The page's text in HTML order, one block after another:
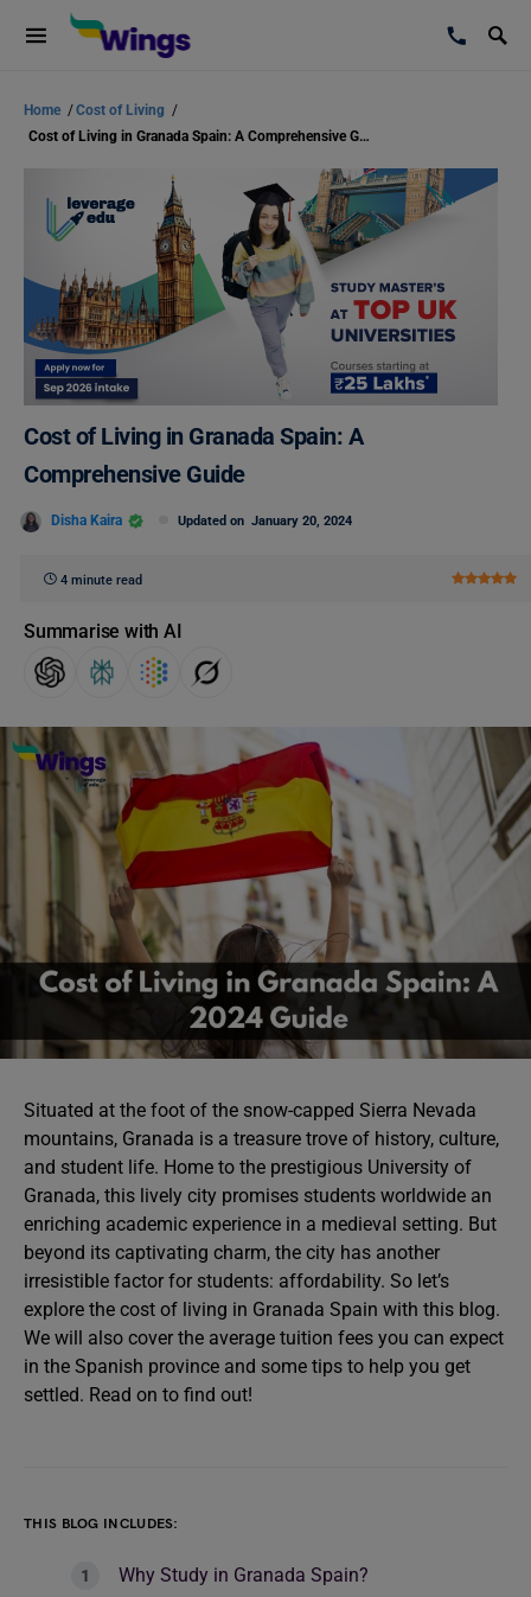
Home /Cost of Living /
Cost of Living in Granada Spain: A Comprehensive Guide
Cost of Living in Granada Spain: A
Comprehensive Guide
Disha Kaira Updated on January 20, 2024
4 minute read
Summarise with AI
Situated at the foot of the snow-capped Sierra Nevada
mountains, Granada is a treasure trove of history, culture,
and student life. Home to the prestigious University of
Granada, this lively city promises students worldwide an
enriching academic experience in a medieval setting. But
beyond its captivating charm, the city has another
irresistible factor for students: affordability. So let’s
explore the cost of living in Granada Spain with this blog.
We will also cover the average tuition fees you can expect
in the Spanish province and some tips to help you get
settled. Read on to find out!
THIS BLOG INCLUDES:
Why Study in Granada Spain?